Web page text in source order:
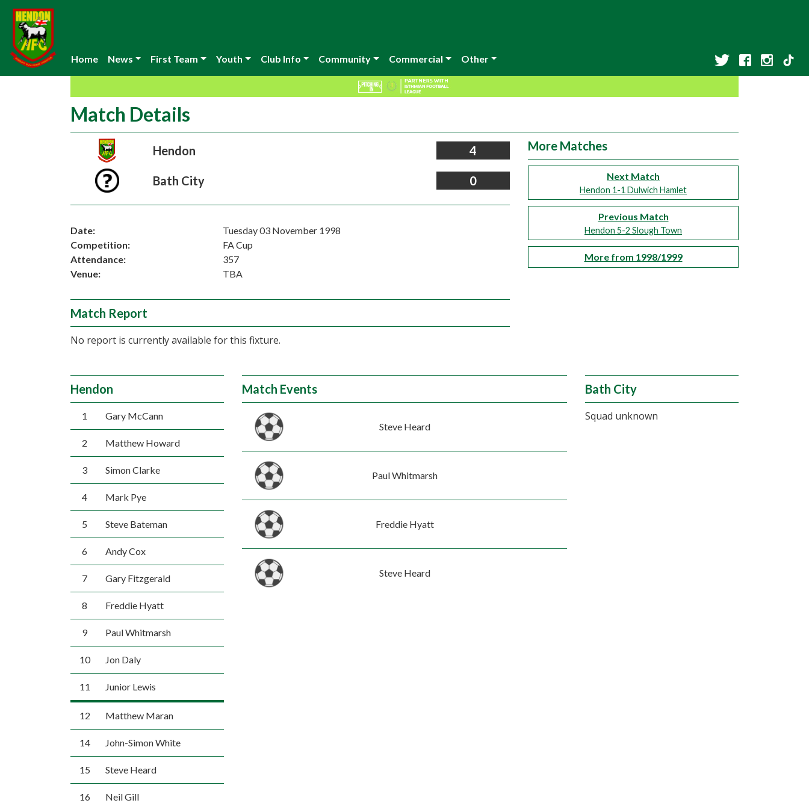
Home News First Team Youth Club Info Community Commercial Other
Match Details
Hendon 4
Bath City 0
Date:
Tuesday 03 November 1998
Competition:
FA Cup
Attendance:
357
Venue:
TBA
Match Report
No report is currently available for this fixture.
More Matches
Next Match
Hendon 1-1 Dulwich Hamlet
Previous Match
Hendon 5-2 Slough Town
More from 1998/1999
Hendon
1 Gary McCann
2 Matthew Howard
3 Simon Clarke
4 Mark Pye
5 Steve Bateman
6 Andy Cox
7 Gary Fitzgerald
8 Freddie Hyatt
9 Paul Whitmarsh
10 Jon Daly
11 Junior Lewis
12 Matthew Maran
14 John-Simon White
15 Steve Heard
16 Neil Gill
Match Events
Steve Heard
Paul Whitmarsh
Freddie Hyatt
Steve Heard
Bath City
Squad unknown